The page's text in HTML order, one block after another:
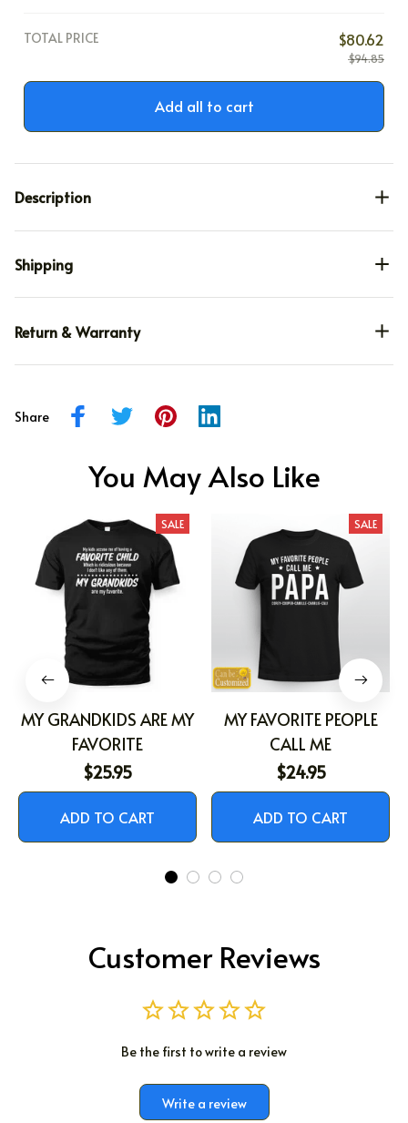
TOTAL PRICE $80.62
$94.85
Add all to cart
Description
Shipping
Return & Warranty
Share
You May Also Like
SALE
MY GRANDKIDS ARE MY
FAVORITE
$25.95
ADD TO CART
SALE
MY FAVORITE PEOPLE
CALL ME
$24.95
ADD TO CART
Customer Reviews
Be the first to write a review
Write a review